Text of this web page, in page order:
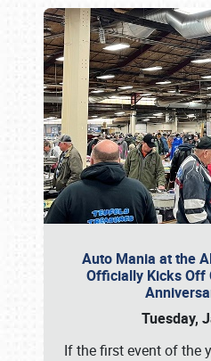
Auto Mania at the
Officially Kicks Off
Tuesday,
If the first event of the